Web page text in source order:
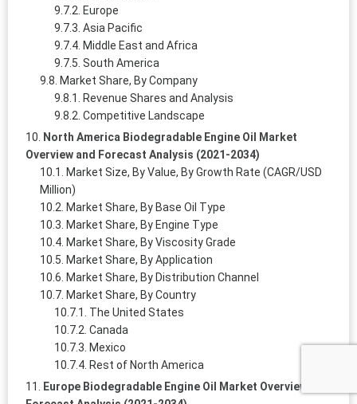
Europe
Asia Pacific
Middle East and Africa
South America
Market Share, By Company
Revenue Shares and Analysis
Competitive Landscape
North America Biodegradable Engine Oil Market
Overview and Forecast Analysis (2021-2034)
Market Size, By Value, By Growth Rate (CAGR/USD
Million)
Market Share, By Base Oil Type
Market Share, By Engine Type
Market Share, By Viscosity Grade
Market Share, By Application
Market Share, By Distribution Channel
Market Share, By Country
The United States
Canada
Mexico
Rest of North America
Europe Biodegradable Engine Oil Market Overview and